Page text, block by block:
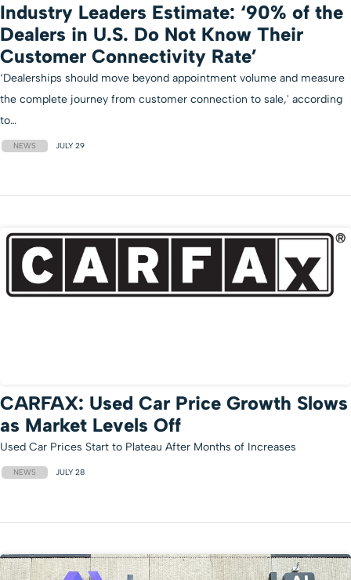
Industry Leaders Estimate: ‘90% of the
Dealers in U.S. Do Not Know Their
Customer Connectivity Rate’
‘Dealerships should move beyond appointment volume and measure
the complete journey from customer connection to sale,' according
to…
NEWS JULY 29
CARFAX: Used Car Price Growth Slows
as Market Levels Off
Used Car Prices Start to Plateau After Months of Increases
NEWS JULY 28